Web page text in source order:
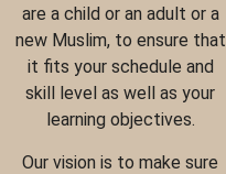
are a child or an adult or a
new Muslim, to ensure that
it fits your schedule and
skill level as well as your
learning objectives.
Our vision is to make sure